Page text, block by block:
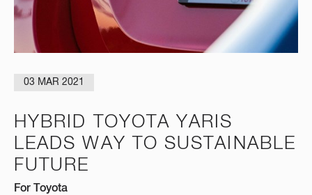
03 MAR 2021
HYBRID TOYOTA YARIS
LEADS WAY TO SUSTAINABLE
FUTURE
For Toyota